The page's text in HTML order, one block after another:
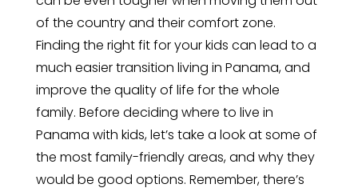
of the country and their comfort zone.
Finding the right fit for your kids can lead to a
much easier transition living in Panama, and
improve the quality of life for the whole
family. Before deciding where to live in
Panama with kids, let’s take a look at some of
the most family-friendly areas, and why they
would be good options. Remember, there’s